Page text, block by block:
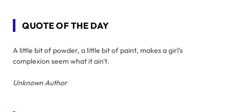
QUOTE OF THE DAY
A little bit of powder, a little bit of paint, makes a girl's
complexion seem what it ain't.
Unknown Author